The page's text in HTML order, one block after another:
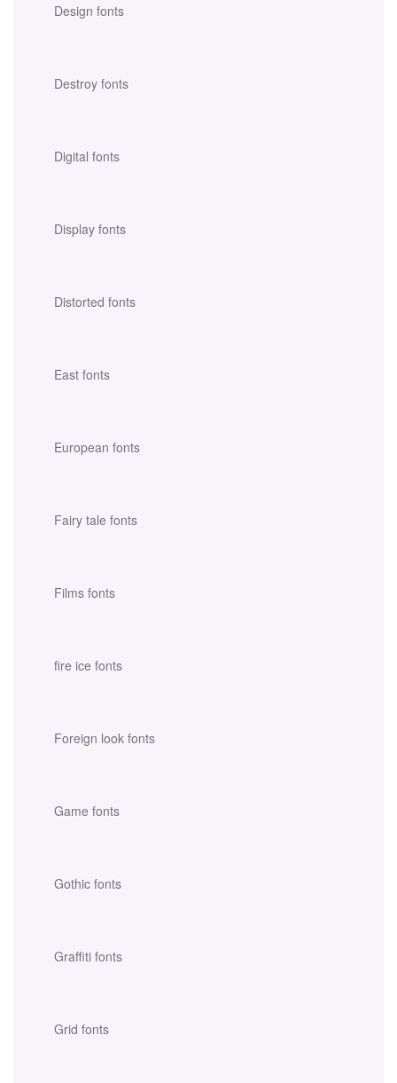
Design fonts
Destroy fonts
Digital fonts
Display fonts
Distorted fonts
East fonts
European fonts
Fairy tale fonts
Films fonts
fire ice fonts
Foreign look fonts
Game fonts
Gothic fonts
Graffiti fonts
Grid fonts